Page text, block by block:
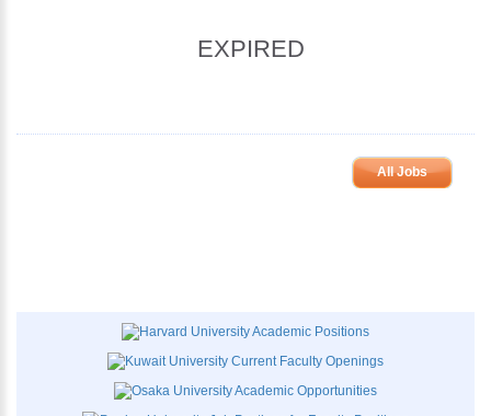
EXPIRED
All Jobs